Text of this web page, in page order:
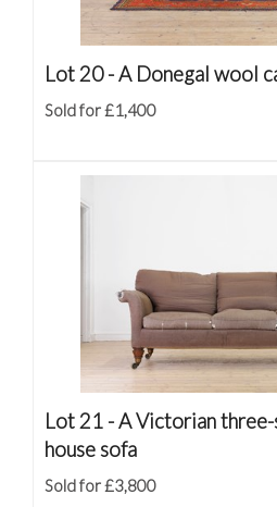
Lot 20 -A Donegal wool
Sold for £1,400
Lot 21 -A Victorian
house sofa
Sold for £3,800